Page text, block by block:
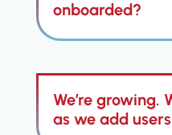
the contact
complete
onboarded?
CRMcan drain
why
We’re growing.
as we add